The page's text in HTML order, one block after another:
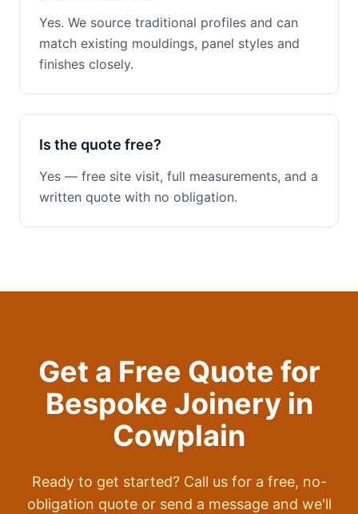
Yes. We source traditional profiles and can
match existing mouldings, panel styles and
finishes closely.
Is the quote free?
Yes — free site visit, full measurements, and a
written quote with no obligation.
Get a Free Quote for
Bespoke Joineryin
Cowplain
Ready to get started? Call us for a free, no-
obligation quote or send a message and we'll